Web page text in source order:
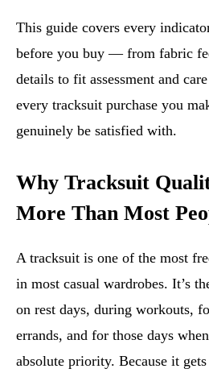
This guide covers every
before you buy — from fabric
details to fit assessment and
every tracksuit purchase you
genuinely be satisfied with.
Why Tracksuit
More Than Most
A tracksuit is one of the most
in most casual wardrobes. It’s
on rest days, during workouts,
errands, and for those days
absolute priority. Because it